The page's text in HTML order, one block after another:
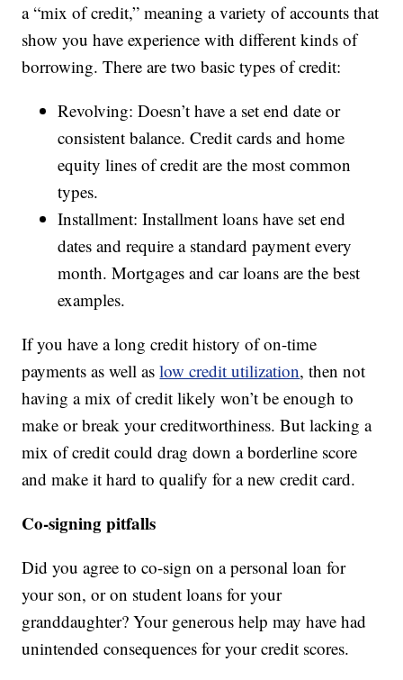
a “mix of credit,” meaning a variety of accounts that
show you have experience with different kinds of
borrowing. There are two basic types of credit:
Revolving: Doesn’t have a set end date or
consistent balance. Credit cards and home
equity lines of credit are the most common
types.
Installment: Installment loans have set end
dates and require a standard payment every
month. Mortgages and car loans are the best
examples.
If you have a long credit history of on-time
payments as well aslow credit utilization, then not
having a mix of credit likely won’t be enough to
make or break your creditworthiness. But lacking a
mix of credit could drag down a borderline score
and make it hard to qualify for a new credit card.
Co-signing pitfalls
Did you agree to co-sign on a personal loan for
your son, or on student loans for your
granddaughter? Your generous help may have had
unintended consequences for your credit scores.